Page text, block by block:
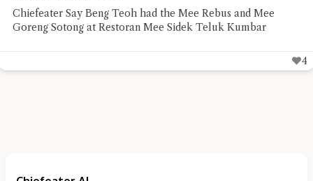
Sip Spot Coffee ambience is a quiet chill that was the reset
Chiefeater VK needed before the rest of the week
4